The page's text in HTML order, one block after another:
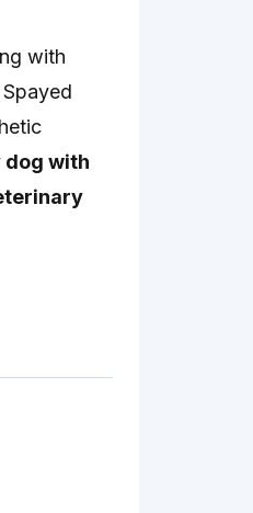
with
dog with